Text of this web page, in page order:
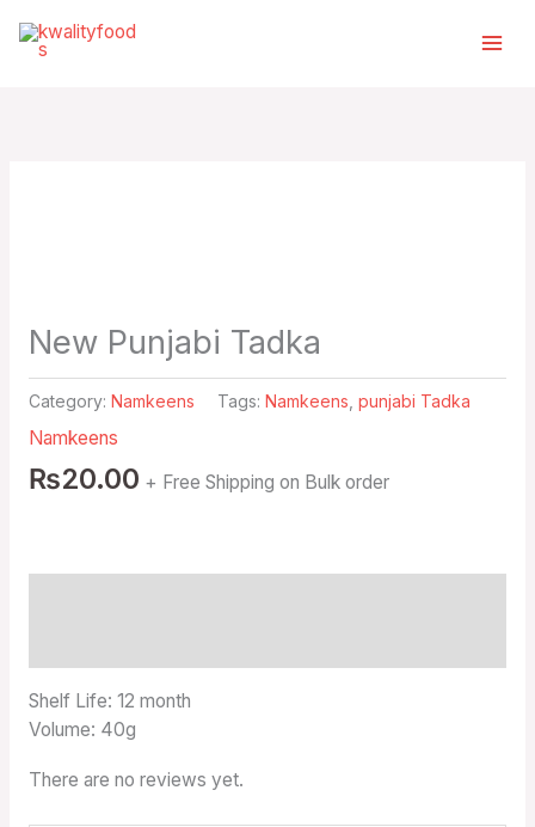
New Punjabi Tadka
Category: Namkeens Tags: Namkeens punjabi Tadka
Namkeens
₨20.00 + Free Shipping on Bulk order
Shelf Life: 12 month
Volume: 40g
There are no reviews yet.
a